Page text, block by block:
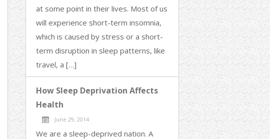
at some point in their lives. Most of us
will experience short-term insomnia,
which is caused by stress or a short-
term disruption in sleep patterns, like
travel, a […]
How Sleep Deprivation Affects
Health
June 29, 2014
We are a sleep-deprived nation. A